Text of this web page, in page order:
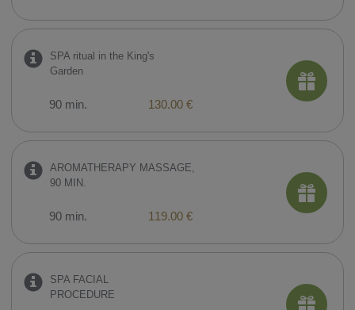
SPA ritual in the King's
Garden
90 min. 130.00 €
AROMATHERAPY MASSAGE,
90 MIN.
90 min. 119.00 €
SPA FACIAL
PROCEDURE